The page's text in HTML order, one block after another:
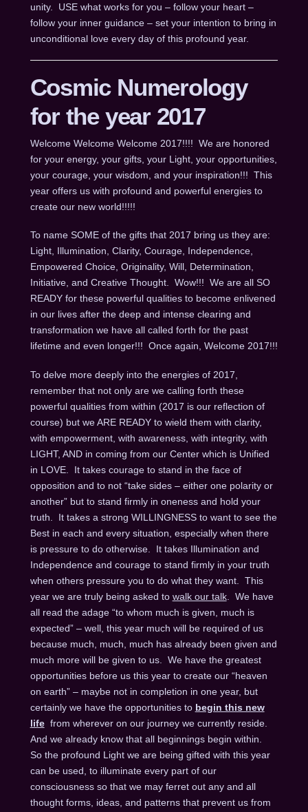
unity. USE what works for you – follow your heart –
follow your inner guidance – set your intention to bring in
unconditional love every day of this profound year.
Cosmic Numerology
for the year 2017
Welcome Welcome Welcome 2017!!!! We are honored
for your energy, your gifts, your Light, your opportunities,
your courage, your wisdom, and your inspiration!!! This
year offers us with profound and powerful energies to
create our new world!!!!!
To name SOME of the gifts that 2017 bring us they are:
Light, Illumination, Clarity, Courage, Independence,
Empowered Choice, Originality, Will, Determination,
Initiative, and Creative Thought. Wow!!! We are all SO
READY for these powerful qualities to become enlivened
in our lives after the deep and intense clearing and
transformation we have all called forth for the past
lifetime and even longer!!! Once again, Welcome 2017!!!
To delve more deeply into the energies of 2017,
remember that not only are we calling forth these
powerful qualities from within (2017 is our reflection of
course) but we ARE READY to wield them with clarity,
with empowerment, with awareness, with integrity, with
LIGHT, AND in coming from our Center which is Unified
in LOVE. It takes courage to stand in the face of
opposition and to not “take sides – either one polarity or
another” but to stand firmly in oneness and hold your
truth. It takes a strong WILLINGNESS to want to see the
Best in each and every situation, especially when there
is pressure to do otherwise. It takes Illumination and
Independence and courage to stand firmly in your truth
when others pressure you to do what they want. This
year we are truly being asked to walk our talk. We have
all read the adage “to whom much is given, much is
expected” – well, this year much will be required of us
because much, much, much has already been given and
much more will be given to us. We have the greatest
opportunities before us this year to create our “heaven
on earth” – maybe not in completion in one year, but
certainly we have the opportunities to begin this new
lifefrom wherever on our journey we currently reside.
And we already know that all beginnings begin within.
So the profound Light we are being gifted with this year
can be used, to illuminate every part of our
consciousness so that we may ferret out any and all
thought forms, ideas, and patterns that prevent us from